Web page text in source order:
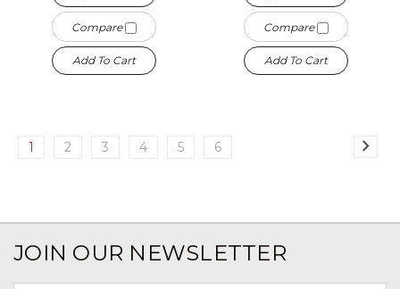
Compare
Add To Cart
Compare
Add To Cart
1 2 3 4 5 6
JOIN OUR NEWSLETTER